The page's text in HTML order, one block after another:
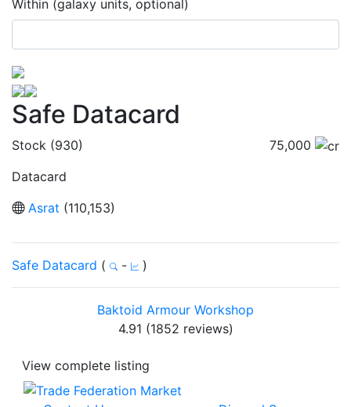
Within (galaxy units, optional)
Safe Datacard
Stock (930)
75,000
Datacard
Asrat (110,153)
Safe Datacard ( - )
Baktoid Armour Workshop
4.91 (1852 reviews)
View complete listing